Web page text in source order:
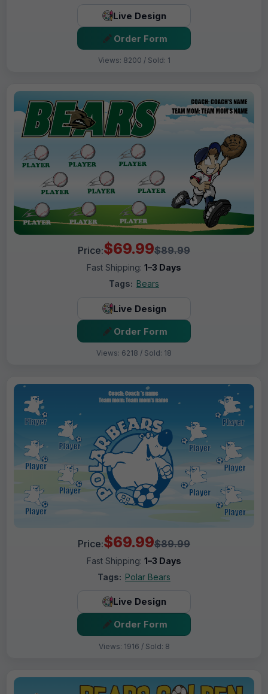
Live Design
Order Form
Views: 8200 / Sold: 1
Price:$69.99$89.99
Fast Shipping: 1–3 Days
Tags: Bears
Live Design
Order Form
Views: 6218 / Sold: 18
Price:$69.99$89.99
Fast Shipping: 1–3 Days
Tags: Polar Bears
Live Design
Order Form
Views: 1916 / Sold: 8